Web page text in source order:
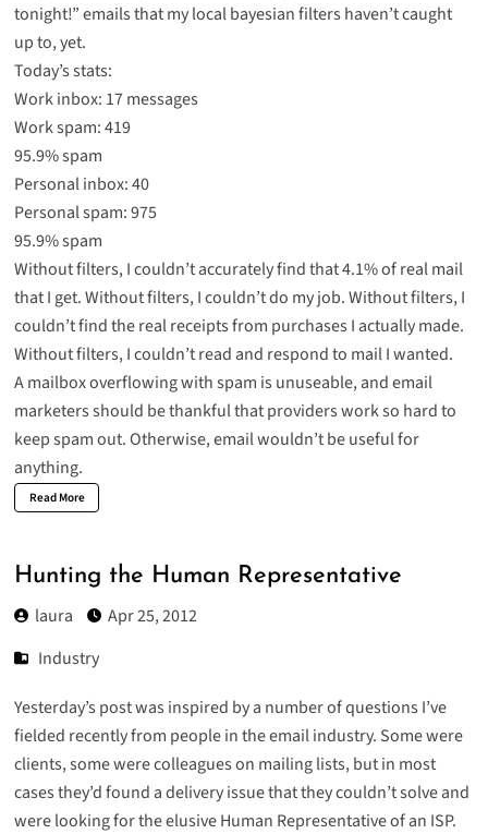
tonight!” emails that my local bayesian filters haven’t caught
up to, yet.
Today’s stats:
Work inbox: 17 messages
Work spam: 419
95.9% spam
Personal inbox: 40
Personal spam: 975
95.9% spam
Without filters, I couldn’t accurately find that 4.1% of real mail
that I get. Without filters, I couldn’t do my job. Without filters, I
couldn’t find the real receipts from purchases I actually made.
Without filters, I couldn’t read and respond to mail I wanted.
A mailbox overflowing with spam is unuseable, and email
marketers should be thankful that providers work so hard to
keep spam out. Otherwise, email wouldn’t be useful for
anything.
Read More
Hunting the Human Representative
laura
Apr 25, 2012
Industry
Yesterday’s postwas inspired by a number of questions I’ve
fielded recently from people in the email industry. Some were
clients, some were colleagues on mailing lists, but in most
cases they’d found a delivery issue that they couldn’t solve and
were looking for the elusive Human Representative of an ISP.